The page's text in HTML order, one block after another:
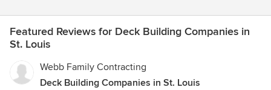
Featured Reviews for Deck Building Companies in
St. Louis
Webb Family Contracting
Deck Building Companies in St. Louis